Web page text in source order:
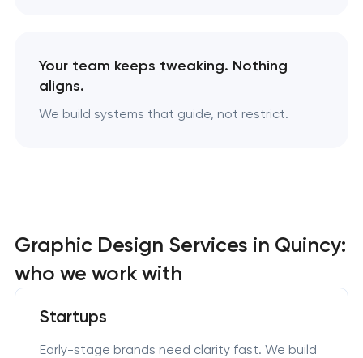
Your team keeps tweaking. Nothing
aligns.
We build systems that guide, not restrict.
Graphic Design Services in Quincy:
who we work with
Startups
Early-stage brands need clarity fast. We build